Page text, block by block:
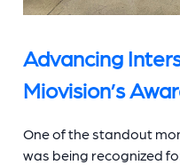
Advancing
Miovision’s
One of the standout
was being recognized